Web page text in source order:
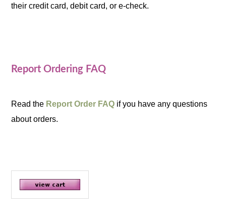
their credit card, debit card, or e-check.
Report Ordering FAQ
Read the Report Order FAQ if you have any questions
about orders.